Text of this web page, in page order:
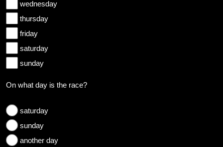
wednesday
thursday
friday
saturday
sunday
On what day is the race?
saturday
sunday
another day